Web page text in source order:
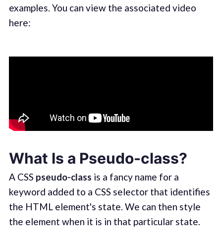
examples. You can view the associated video
here:
What Is a Pseudo-class?
A CSS pseudo-class is a fancy name for a
keyword added to a CSS selector that identifies
the HTML element's state. We can then style
the element when it is in that particular state.